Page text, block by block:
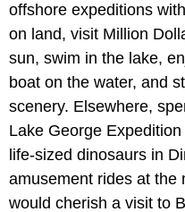
offshore expeditions
on land, visit Million
sun, swim in the lake,
boat on the water, and
scenery. Elsewhere,
Lake George
life-sized dinosaurs in
amusement rides at the
would cherish a visit to